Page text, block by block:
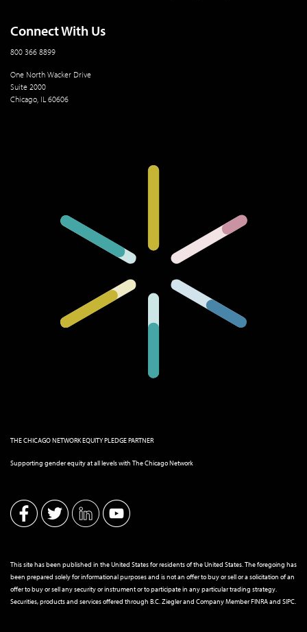
Connect With Us
800 366 8899
One North Wacker Drive
Suite 2000
Chicago, IL 60606
THE CHICAGO NETWORK EQUITY PLEDGE PARTNER
Supporting gender equity at all levels with The Chicago Network
This site has been published in the United States for residents of the United States. The foregoing has
been prepared solely for informational purposes and is not an offer to buy or sell or a solicitation of an
offer to buy or sell any security or instrument or to participate in any particular trading strategy.
Securities, products and services offered through B.C. Ziegler and Company MemberFINRAand SIPC